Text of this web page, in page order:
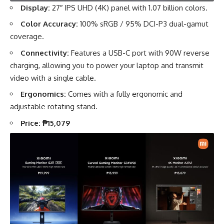
Display: 27″ IPS UHD (4K) panel with 1.07 billion colors.
Color Accuracy: 100% sRGB / 95% DCI-P3 dual-gamut
coverage.
Connectivity: Features a USB-C port with 90W reverse
charging, allowing you to power your laptop and transmit
video with a single cable.
Ergonomics: Comes with a fully ergonomic and
adjustable rotating stand.
Price: ₱15,079